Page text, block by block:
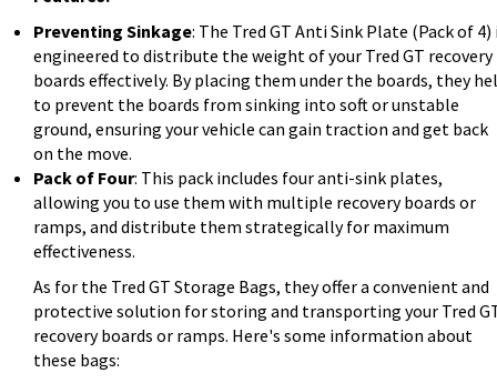
Preventing Sinkage: The Tred GT Anti Sink Plate (Pack of 4)
engineered to distribute the weight of your Tred GT recovery
boards effectively. By placing them under the boards, they
to prevent the boards from sinking into soft or unstable
ground, ensuring your vehicle can gain traction and get back
on the move.
Pack of Four: This pack includes four anti-sink plates,
allowing you to use them with multiple recovery boards or
ramps, and distribute them strategically for maximum
effectiveness.
As for the Tred GT Storage Bags, they offer a convenient and
protective solution for storing and transporting your Tred
recovery boards or ramps. Here's some information about
these bags: